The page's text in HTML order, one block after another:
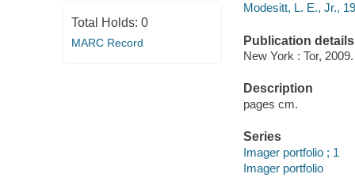
Total Holds: 0
MARC Record
Modesitt, L. E., Jr.,
Publication details
New York : Tor, 2009.
Description
pages cm.
Series
Imager portfolio ; 1
Imager portfolio